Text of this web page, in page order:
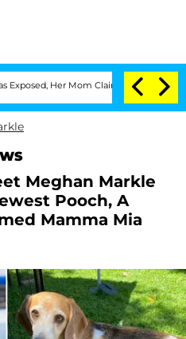
Mom Claims 'Love Island
Meghan Markle
Pooch, A
Mamma Mia